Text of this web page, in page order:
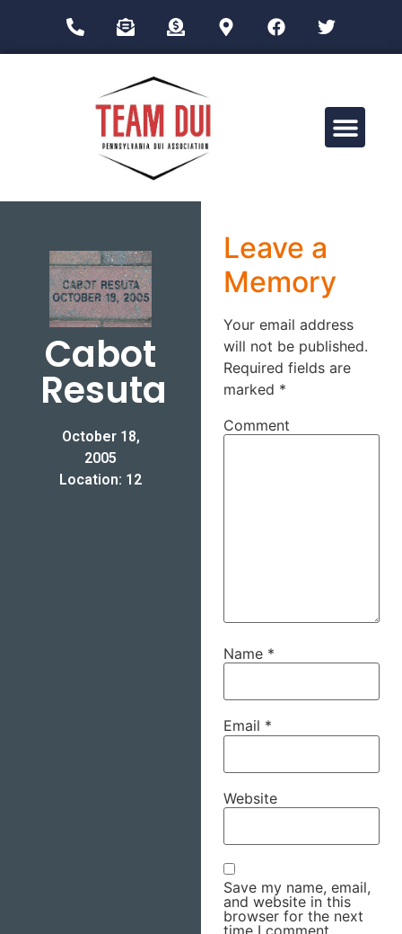
Cabot
Resuta
October 18,
2005
Location: 12
Leave a
Memory
Your email address
will not be published.
Required fields are
marked *
Comment
Name *
Email *
Website
Save my name, email,
and website in this
browser for the next
time I comment.